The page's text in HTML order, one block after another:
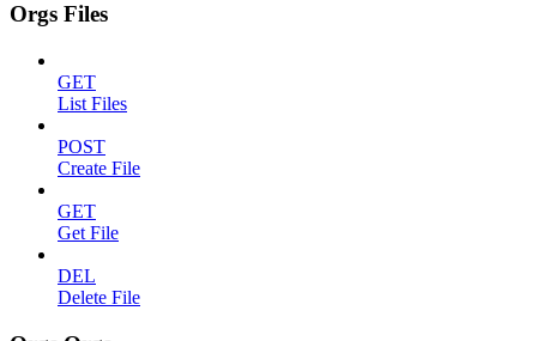
Orgs Files
GET
List Files
POST
Create File
GET
Get File
DEL
Delete File